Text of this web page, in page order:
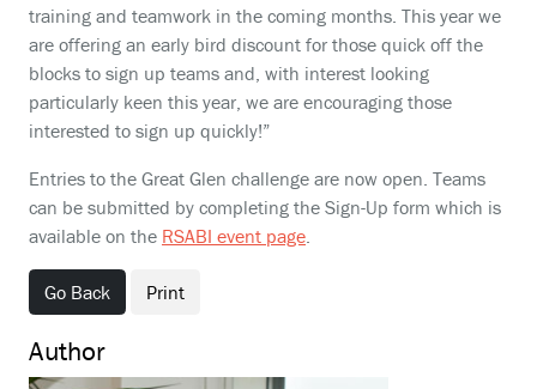
training and teamwork in the coming months. This year we
are offering an early bird discount for those quick off the
blocks to sign up teams and, with interest looking
particularly keen this year, we are encouraging those
interested to sign up quickly!”
Entries to the Great Glen challenge are now open. Teams
can be submitted by completing the Sign-Up form which is
available on the RSABI event page.
Go Back Print
Author